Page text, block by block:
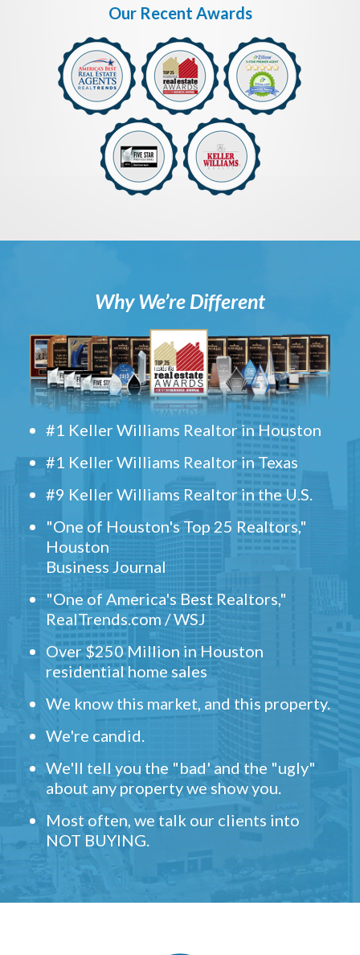
Our Recent Awards
Why We’re Different
#1 Keller Williams Realtor in Houston
#1 Keller Williams Realtor in Texas
#9 Keller Williams Realtor in the U.S.
"One of Houston's Top 25 Realtors,"
Houston
Business Journal
"One of America's Best Realtors,"
RealTrends.com / WSJ
Over $250 Million in Houston
residential home sales
We know this market, and this property.
We're candid.
We'll tell you the "bad' and the "ugly"
about any property we show you.
Most often, we talk our clients into
NOT BUYING.